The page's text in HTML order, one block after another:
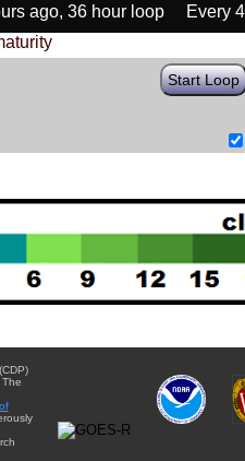
ago, 36 hour loop
Every
Start Loop